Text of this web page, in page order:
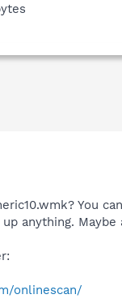
You
anything.
onlinescan/